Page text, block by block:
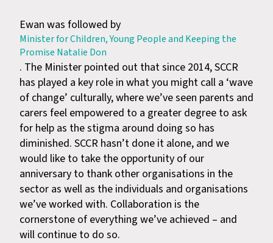
Ewan was followed by
Minister for Children, Young People and Keeping the
Promise Natalie Don
. The Minister pointed out that since 2014, SCCR
has played a key role in what you might call a ‘wave
of change’ culturally, where we’ve seen parents and
carers feel empowered to a greater degree to ask
for help as the stigma around doing so has
diminished. SCCR hasn’t done it alone, and we
would like to take the opportunity of our
anniversary to thank other organisations in the
sector as well as the individuals and organisations
we’ve worked with. Collaboration is the
cornerstone of everything we’ve achieved – and
will continue to do so.